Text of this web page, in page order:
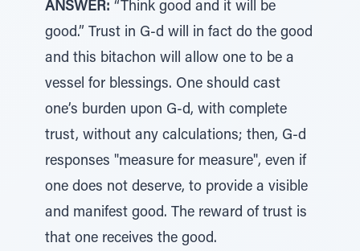
ANSWER: “Think good and it will be
good.” Trust in G-d will in fact do the good
and this bitachon will allow one to be a
vessel for blessings. One should cast
one’s burden upon G-d, with complete
trust, without any calculations; then, G-d
responses "measure for measure", even if
one does not deserve, to provide a visible
and manifest good. The reward of trust is
that one receives the good.